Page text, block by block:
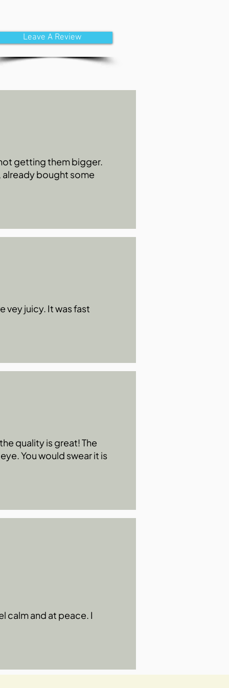
Leave A Review
getting them bigger.
already bought some
vey juicy. It was fast
quality is great! The
You would swear it is
calm and at peace. I